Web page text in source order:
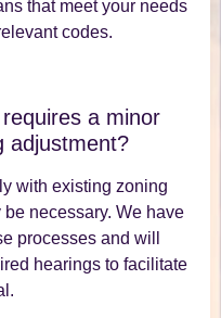
that meet your needs
codes.
a minor
adjustment?
with existing zoning
necessary. We have
processes and will
hearings to facilitate